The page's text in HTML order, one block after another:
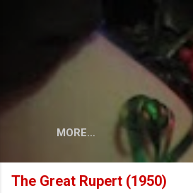
Skip to main
MORE…
The Great Rupert (1950)